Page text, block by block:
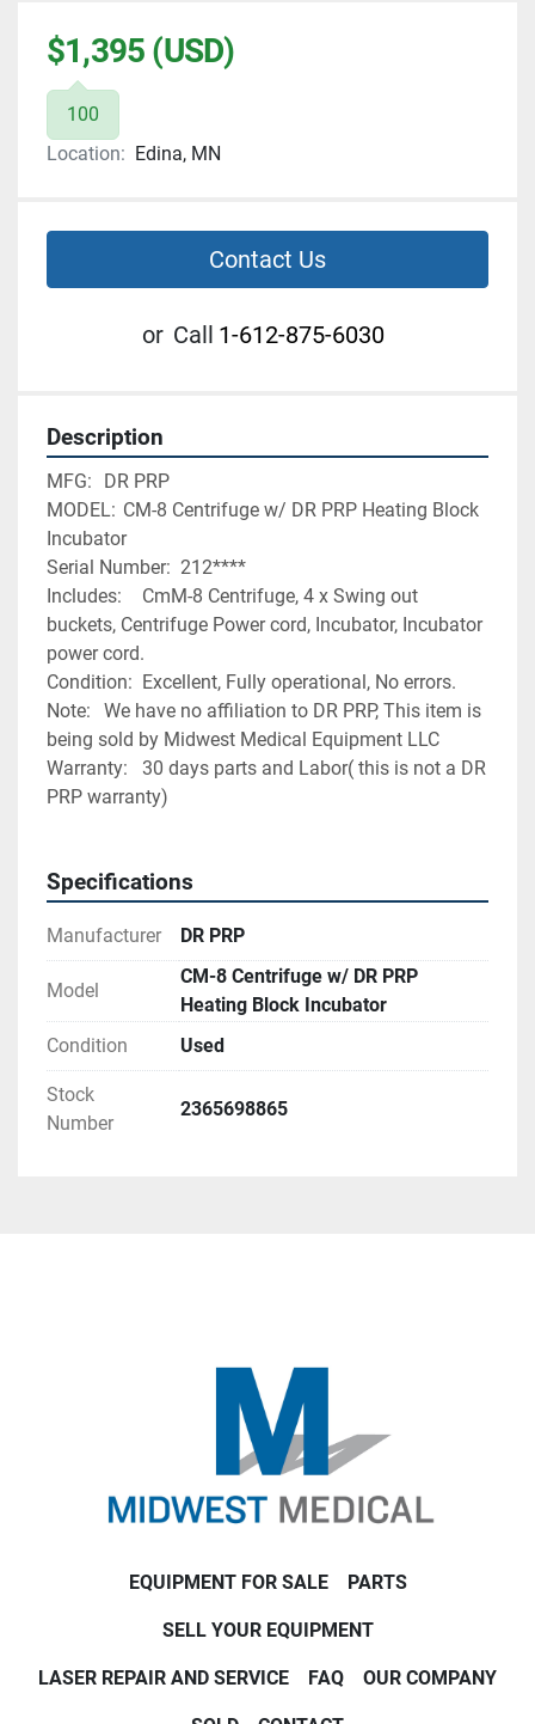
$1,395 (USD)
100
Location: Edina, MN
Contact Us
or Call 1-612-875-6030
Description
MFG:	DR PRP
MODEL:	CM-8 Centrifuge w/ DR PRP Heating Block
Incubator
Serial Number:	212****
Includes:	CmM-8 Centrifuge, 4 x Swing out
buckets, Centrifuge Power cord, Incubator, Incubator
power cord.
Condition:	Excellent, Fully operational, No errors.
Note:	We have no affiliation to DR PRP, This item is
being sold by Midwest Medical Equipment LLC
Warranty:	30 days parts and Labor( this is not a DR
PRP warranty)
Specifications
Manufacturer DR PRP
Model
CM-8 Centrifuge w/ DR PRP
Heating Block Incubator
Condition
Used
Stock
Number
2365698865
EQUIPMENT FOR SALE PARTS
SELL YOUR EQUIPMENT
LASER REPAIR AND SERVICE FAQ OUR COMPANY